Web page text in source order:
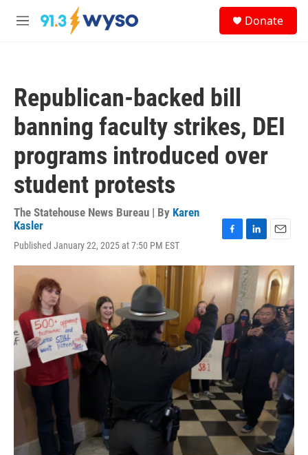
Skip to main content
M
Donate
Republican-backed bill
banning faculty strikes, DEI
programs introduced over
student protests
The Statehouse News Bureau | By Karen
Kasler
Published January 22, 2025 at 7:50 PM EST
c
e
b
o
o
k
n
k
d
I
n
a
i
l